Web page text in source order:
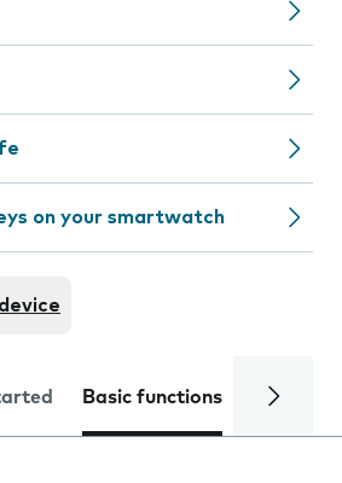
on your smartwatch
Basic functions Calls